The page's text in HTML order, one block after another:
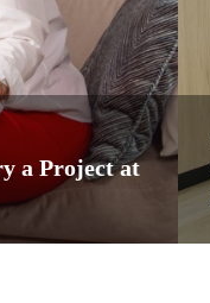
by
bespoke designs,